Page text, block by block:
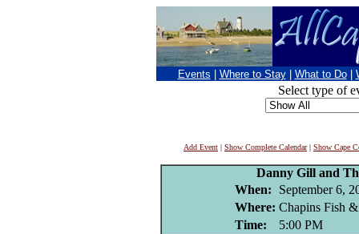
Events Where to Stay What to Do
Select type of
Add Event | Show Complete Calendar| Show Cape
Danny Gill and
When:
September 6,
Where: Chapins Fish
Time:
5:00 PM